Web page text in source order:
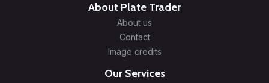
About Plate Trader
About us
Contact
Image credits
Our Services